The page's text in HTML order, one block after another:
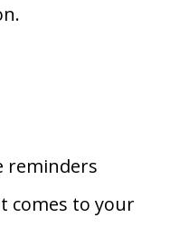
reminders
comes to your